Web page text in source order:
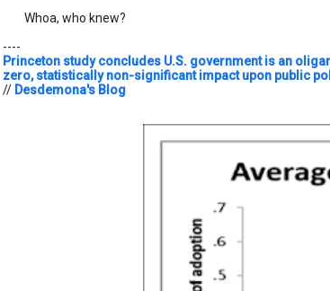
Whoa, who knew?
----
Princeton study concludes U.S. government is an
zero, statistically non-significant impact upon public
// Desdemona's Blog